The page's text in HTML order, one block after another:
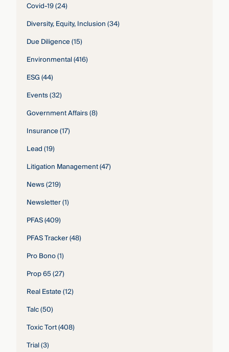
Covid-19(24)
Diversity, Equity, Inclusion(34)
Due Diligence(15)
Environmental(416)
ESG(44)
Events(32)
Government Affairs(8)
Insurance(17)
Lead(19)
Litigation Management(47)
News(219)
Newsletter(1)
PFAS(409)
PFAS Tracker(48)
Pro Bono(1)
Prop 65(27)
Real Estate(12)
Talc(50)
Toxic Tort(408)
Trial(3)